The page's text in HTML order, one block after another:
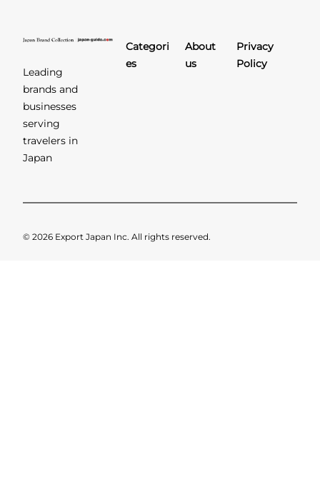
Leading
brands and
businesses
serving
travelers in
Japan
Categori
es
About
us
Privacy
Policy
© 2026 Export Japan Inc. All rights reserved.